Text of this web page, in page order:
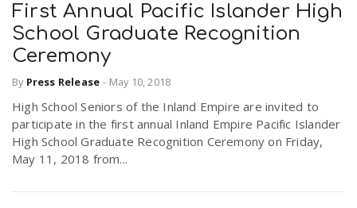
First Annual Pacific Islander High
School Graduate Recognition
Ceremony
By Press Release - May 10, 2018
High School Seniors of the Inland Empire are invited to
participate in the first annual Inland Empire Pacific Islander
High School Graduate Recognition Ceremony on Friday,
May 11, 2018 from...